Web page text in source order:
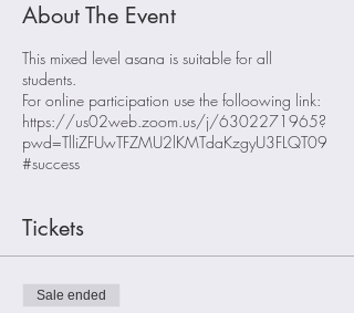
About The Event
This mixed level asana is suitable for all
students.
For online participation use the folloowing link:
https://us02web.zoom.us/j/6302271965?
pwd=TlliZFUwTFZMU2lKMTdaKzgyU3FLQT09
#success
Tickets
Sale ended